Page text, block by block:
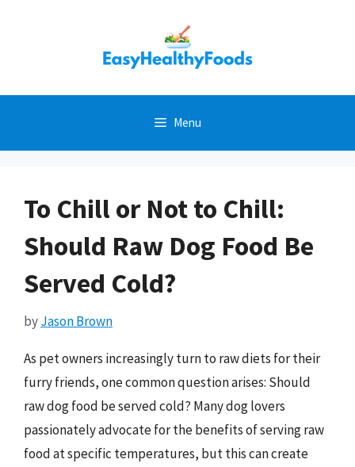
Menu
To Chill or Not to Chill:
Should Raw Dog Food Be
Served Cold?
byJason Brown
As pet owners increasingly turn to raw diets for their
furry friends, one common question arises: Should
raw dog food be served cold? Many dog lovers
passionately advocate for the benefits of serving raw
food at specific temperatures, but this can create